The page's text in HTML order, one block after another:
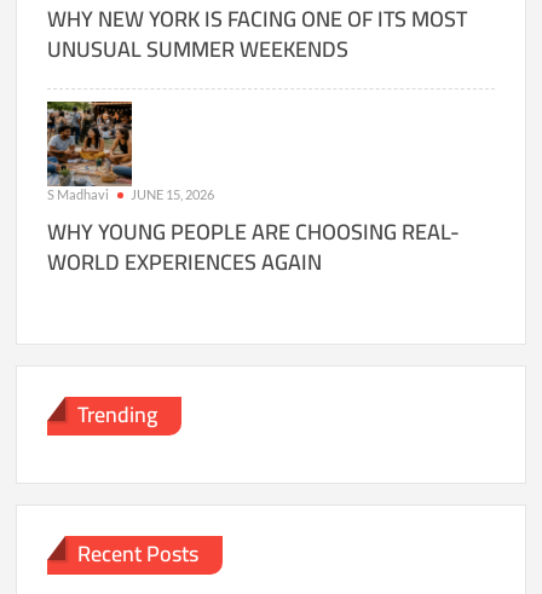
WHY NEW YORK IS FACING ONE OF ITS MOST
UNUSUAL SUMMER WEEKENDS
S Madhavi JUNE 15, 2026
WHY YOUNG PEOPLE ARE CHOOSING REAL-
WORLD EXPERIENCES AGAIN
Trending
Recent Posts